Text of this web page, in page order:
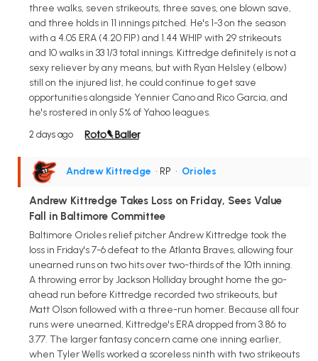
three walks, seven strikeouts, three saves, one blown save,
and three holds in 11 innings pitched. He's 1-3 on the season
with a 4.05 ERA (4.20 FIP) and 1.44 WHIP with 29 strikeouts
and 10 walks in 33 1/3 total innings. Kittredge definitely is not a
sexy reliever by any means, but with Ryan Helsley (elbow)
still on the injured list, he could continue to get save
opportunities alongside Yennier Cano and Rico Garcia, and
he's rostered in only 5% of Yahoo leagues.
2 days ago
Andrew Kittredge • RP • Orioles
Andrew Kittredge Takes Loss on Friday, Sees Value
Fall in Baltimore Committee
Baltimore Orioles relief pitcher Andrew Kittredge took the
loss in Friday's 7-6 defeat to the Atlanta Braves, allowing four
unearned runs on two hits over two-thirds of the 10th inning.
A throwing error by Jackson Holliday brought home the go-
ahead run before Kittredge recorded two strikeouts, but
Matt Olson followed with a three-run homer. Because all four
runs were unearned, Kittredge's ERA dropped from 3.86 to
3.77. The larger fantasy concern came one inning earlier,
when Tyler Wells worked a scoreless ninth with two strikeouts